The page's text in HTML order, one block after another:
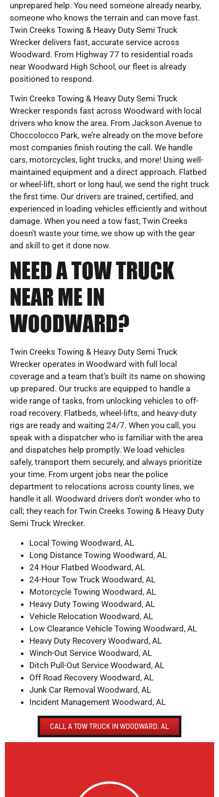
unprepared help. You need someone already nearby,
someone who knows the terrain and can move fast.
Twin Creeks Towing & Heavy Duty Semi Truck
Wrecker delivers fast, accurate service across
Woodward. From Highway 77 to residential roads
near Woodward High School, our fleet is already
positioned to respond.
Twin Creeks Towing & Heavy Duty Semi Truck
Wrecker responds fast across Woodward with local
drivers who know the area. From Jackson Avenue to
Choccolocco Park, we’re already on the move before
most companies finish routing the call. We handle
cars, motorcycles, light trucks, and more! Using well-
maintained equipment and a direct approach. Flatbed
or wheel-lift, short or long haul, we send the right truck
the first time. Our drivers are trained, certified, and
experienced in loading vehicles efficiently and without
damage. When you need a tow fast, Twin Creeks
doesn’t waste your time, we show up with the gear
and skill to get it done now.
NEED A TOW TRUCK
NEAR ME IN
WOODWARD?
Twin Creeks Towing & Heavy Duty Semi Truck
Wrecker operates in Woodward with full local
coverage and a team that’s built its name on showing
up prepared. Our trucks are equipped to handle a
wide range of tasks, from unlocking vehicles to off-
road recovery. Flatbeds, wheel-lifts, and heavy-duty
rigs are ready and waiting 24/7. When you call, you
speak with a dispatcher who is familiar with the area
and dispatches help promptly. We load vehicles
safely, transport them securely, and always prioritize
your time. From urgent jobs near the police
department to relocations across county lines, we
handle it all. Woodward drivers don’t wonder who to
call; they reach for Twin Creeks Towing & Heavy Duty
Semi Truck Wrecker.
Local Towing Woodward, AL
Long Distance Towing Woodward, AL
24 Hour Flatbed Woodward, AL
24-Hour Tow Truck Woodward, AL
Motorcycle Towing Woodward, AL
Heavy Duty Towing Woodward, AL
Vehicle Relocation Woodward, AL
Low Clearance Vehicle Towing Woodward, AL
Heavy Duty Recovery Woodward, AL
Winch-Out Service Woodward, AL
Ditch Pull-Out Service Woodward, AL
Off Road Recovery Woodward, AL
Junk Car Removal Woodward, AL
Incident Management Woodward, AL
CALL A TOW TRUCK IN WOODWARD, AL